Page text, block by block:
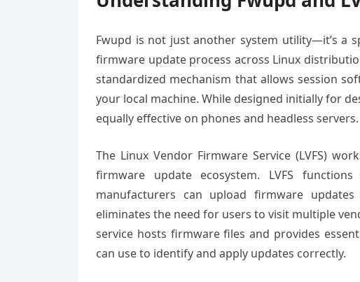
Fwupd is not just another system utility—it’s a
firmware update process across Linux
standardized mechanism that allows session
your local machine. While designed initially for
equally effective on phones and headless servers.
The Linux Vendor Firmware Service (LVFS)
firmware update ecosystem. LVFS
manufacturers can upload firmware
eliminates the need for users to visit multiple
service hosts firmware files and provides
can use to identify and apply updates correctly.